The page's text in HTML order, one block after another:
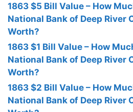
1863 $5 Bill Value – How
National Bank of Deep River
Worth?
1863 $1 Bill Value – How
National Bank of Deep River
Worth?
1863 $2 Bill Value – How
National Bank of Deep River